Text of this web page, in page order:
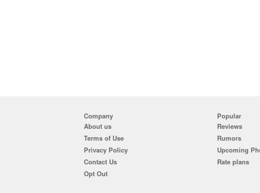
Company
About us
Terms of Use
Privacy Policy
Contact Us
Opt Out
Popular
Reviews
Rumors
Upcoming
Rate plans